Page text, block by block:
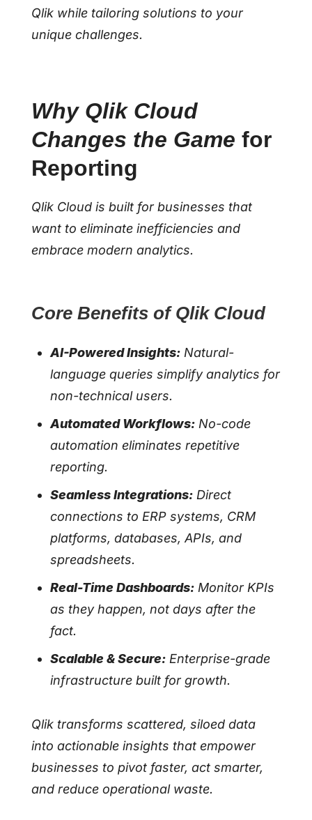
Qlik while tailoring solutions to your
unique challenges.
Why Qlik Cloud
Changes the Game for
Reporting
Qlik Cloud is built for businesses that
want to eliminate inefficiencies and
embrace modern analytics.
Core Benefits of Qlik Cloud
AI-Powered Insights:Natural-
language queries simplify analytics for
non-technical users.
Automated Workflows:No-code
automation eliminates repetitive
reporting.
Seamless Integrations:Direct
connections to ERP systems, CRM
platforms, databases, APIs, and
spreadsheets.
Real-Time Dashboards:Monitor KPIs
as they happen, not days after the
fact.
Scalable & Secure:Enterprise-grade
infrastructure built for growth.
Qlik transforms scattered, siloed data
into actionable insights that empower
businesses to pivot faster, act smarter,
and reduce operational waste.